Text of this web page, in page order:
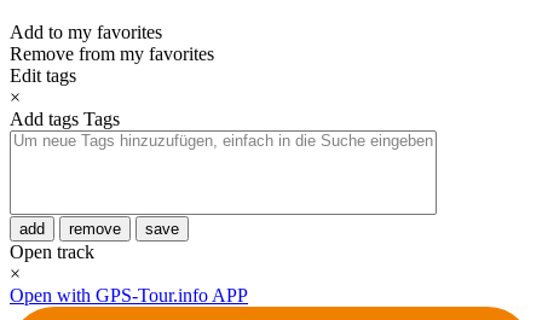
Add to my favorites
Remove from my favorites
Edit tags
×
Add tags Tags
add remove save
Open track
×
Open with GPS-Tour.info APP